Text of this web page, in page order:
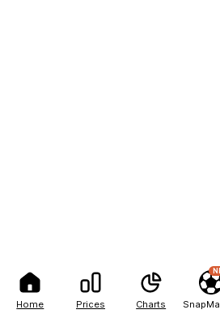
Home Prices Charts